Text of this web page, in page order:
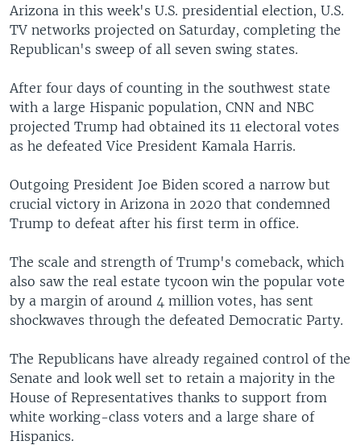
Arizona in this week's U.S. presidential election, U.S.
TV networks projected on Saturday, completing the
Republican's sweep of all seven swing states.
After four days of counting in the southwest state
with a large Hispanic population, CNN and NBC
projected Trump had obtained its 11 electoral votes
as he defeated Vice President Kamala Harris.
Outgoing President Joe Biden scored a narrow but
crucial victory in Arizona in 2020 that condemned
Trump to defeat after his first term in office.
The scale and strength of Trump's comeback, which
also saw the real estate tycoon win the popular vote
by a margin of around 4 million votes, has sent
shockwaves through the defeated Democratic Party.
The Republicans have already regained control of the
Senate and look well set to retain a majority in the
House of Representatives thanks to support from
white working-class voters and a large share of
Hispanics.